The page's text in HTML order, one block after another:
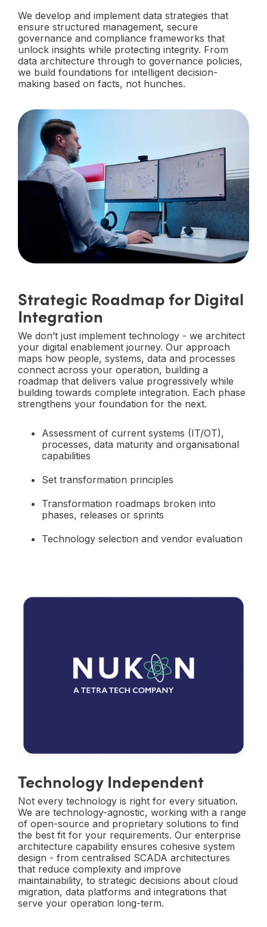
We develop and implement data strategies that
ensure structured management, secure
governance and compliance frameworks that
unlock insights while protecting integrity. From
data architecture through to governance policies,
we build foundations for intelligent decision-
making based on facts, not hunches.
Strategic Roadmap for Digital
Integration
We don’t just implement technology - we architect
your digital enablement journey. Our approach
maps how people, systems, data and processes
connect across your operation, building a
roadmap that delivers value progressively while
building towards complete integration. Each phase
strengthens your foundation for the next.
Assessment of current systems (IT/OT),
processes, data maturity and organisational
capabilities
Set transformation principles
Transformation roadmaps broken into
phases, releases or sprints
Technology selection and vendor evaluation
Technology Independent
Not every technology is right for every situation.
We are technology-agnostic, working with a range
of open-source and proprietary solutions to find
the best fit for your requirements. Our enterprise
architecture capability ensures cohesive system
design - from centralised SCADA architectures
that reduce complexity and improve
maintainability, to strategic decisions about cloud
migration, data platforms and integrations that
serve your operation long-term.